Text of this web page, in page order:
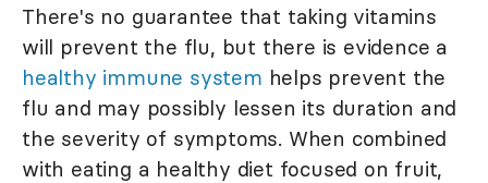
There's no guarantee that taking vitamins
will prevent the flu, but there is evidence a
healthy immune system helps prevent the
flu and may possibly lessen its duration and
the severity of symptoms. When combined
with eating a healthy diet focused on fruit,